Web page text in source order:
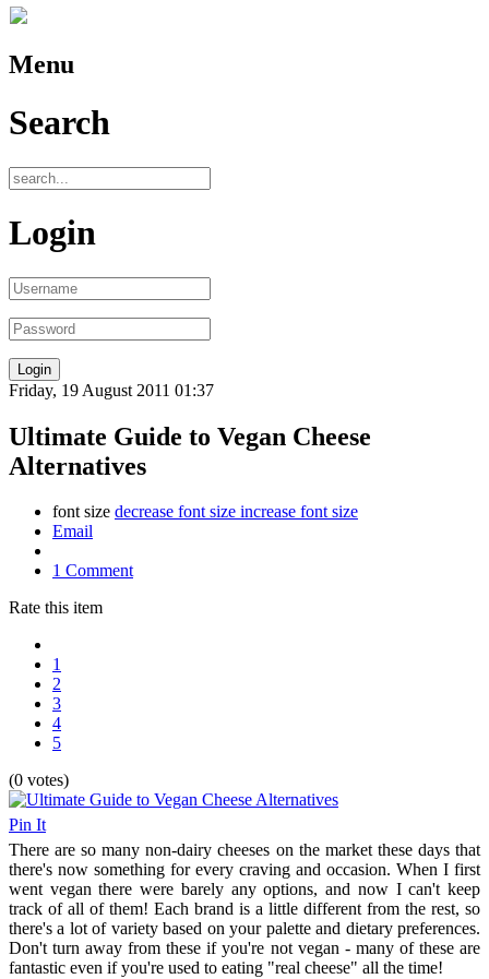
Menu
Search
Login
Friday, 19 August 2011 01:37
Ultimate Guide to Vegan Cheese
Alternatives
font size decrease font size increase font size
Email
1 Comment
Rate this item
1
2
3
4
5
(0 votes)
Pin It
There are so many non-dairy cheeses on the market these days that
there's now something for every craving and occasion. When I first
went vegan there were barely any options, and now I can't keep
track of all of them! Each brand is a little different from the rest, so
there's a lot of variety based on your palette and dietary preferences.
Don't turn away from these if you're not vegan - many of these are
fantastic even if you're used to eating "real cheese" all the time!